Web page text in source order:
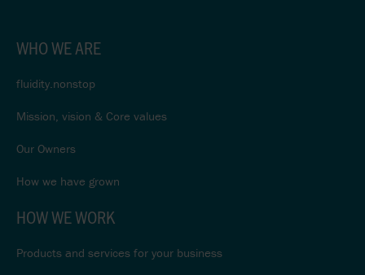
WHO WE ARE
fluidity.nonstop
Mission, vision & Core values
Our Owners
How we have grown
HOW WE WORK
Products and services for your business